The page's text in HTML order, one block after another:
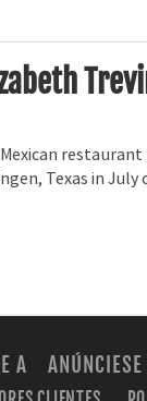
Mexican
Texas in July
A ANÚNCIESE